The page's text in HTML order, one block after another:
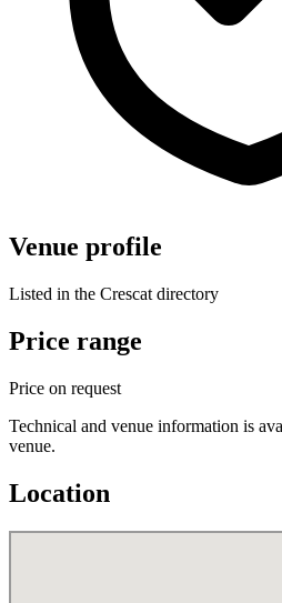
Venue profile
Listed in the Crescat directory
Price range
Price on request
Technical and venue information is
venue.
Location